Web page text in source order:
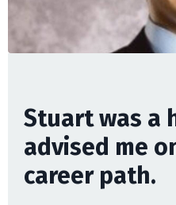
Stuart was a
advised me
career path.